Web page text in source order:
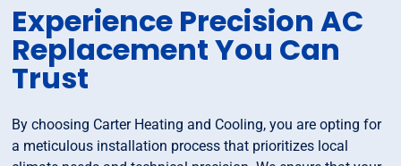
Experience Precision AC
Replacement You Can
Trust
By choosing Carter Heating and Cooling, you are opting for
a meticulous installation process that prioritizes local